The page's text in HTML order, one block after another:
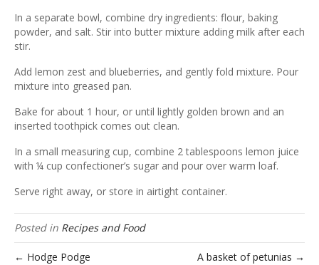
In a separate bowl, combine dry ingredients: flour, baking
powder, and salt. Stir into butter mixture adding milk after each
stir.
Add lemon zest and blueberries, and gently fold mixture. Pour
mixture into greased pan.
Bake for about 1 hour, or until lightly golden brown and an
inserted toothpick comes out clean.
In a small measuring cup, combine 2 tablespoons lemon juice
with ¼ cup confectioner’s sugar and pour over warm loaf.
Serve right away, or store in airtight container.
Posted in Recipes and Food
← Hodge Podge A basket of petunias →